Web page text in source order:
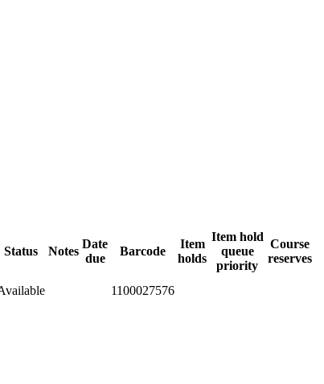
Status Notes
Date
due
Barcode
Item
holds
Item hold
queue
priority
Course
reserves
1100027576